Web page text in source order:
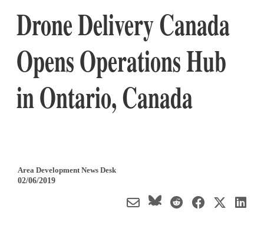
Drone Delivery Canada
Opens Operations Hub
in Ontario, Canada
Area Development News Desk
02/06/2019